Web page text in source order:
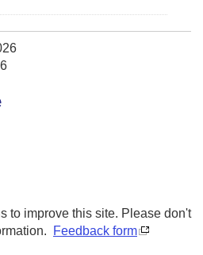
to improve this site. Please don't
Feedback form